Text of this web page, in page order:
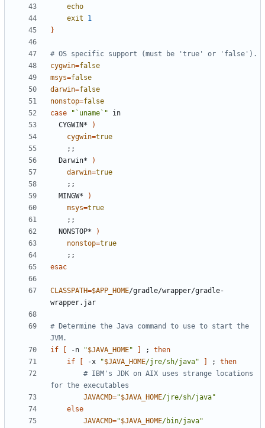
echo
exit
1
}
# OS specific support (must be 'true' or 'false').
cygwin=false
msys=false
darwin=false
nonstop=false
case
"`uname`"
  CYGWIN*
)
cygwin=true
;;
  Darwin*
)
darwin=true
;;
  MINGW*
)
msys=true
;;
  NONSTOP*
)
nonstop=true
;;
esac
CLASSPATH=$APP_HOME/gradle/wrapper/gradle-
# Determine the Java command to use to start the
JVM.
if
-n "$JAVA_HOME" ;
then
if
-x "$JAVA_HOME/jre/sh/java" ;
then
# IBM's JDK on AIX uses strange locations
for the executables
JAVACMD="$JAVA_HOME/jre/sh/java"
else
JAVACMD="$JAVA_HOME/bin/java"